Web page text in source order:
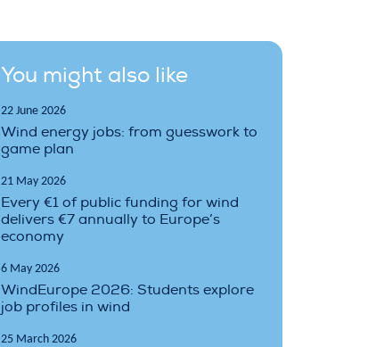
You might also like
22 June 2026
Wind energy jobs: from guesswork to
game plan
21 May 2026
Every €1 of public funding for wind
delivers €7 annually to Europe’s
economy
6 May 2026
WindEurope 2026: Students explore
job profiles in wind
25 March 2026